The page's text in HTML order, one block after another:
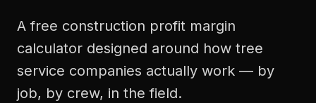
A free construction profit margin
calculator designed around how tree
service companies actually work — by
job, by crew, in the field.